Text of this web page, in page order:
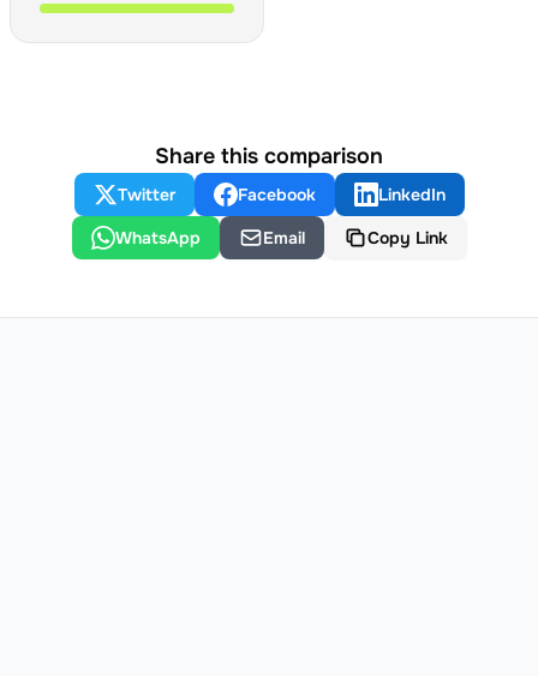
Share this comparison
Twitter Facebook
LinkedIn
WhatsApp
Email Copy Link